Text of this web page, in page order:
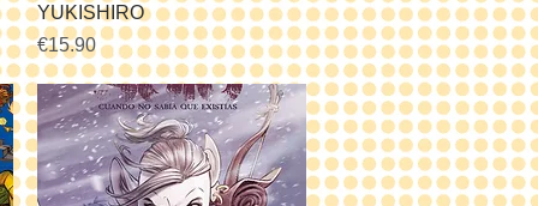
YUKISHIRO
Price
€15.90